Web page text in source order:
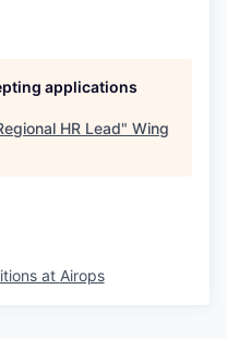
applications
HR Lead" Wing
at Airops